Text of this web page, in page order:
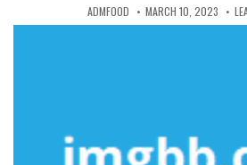
AUTHOR:
ADMFOOD PUBLISHED DATE:
MARCH 10, 2023